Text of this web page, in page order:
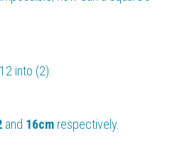
into (2):
and 16cm respectively.